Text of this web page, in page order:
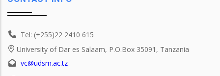
Tel: (+255)22 2410 615
University of Dar es Salaam, P.O.Box 35091, Tanzania
vc@udsm.ac.tz